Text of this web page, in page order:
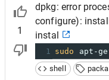
1
dpkg: error
configure):
instal
1 sudo apt-
shell